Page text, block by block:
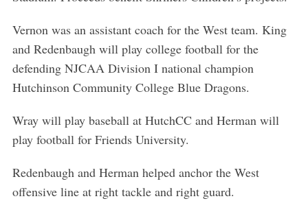
Vernon was an assistant coach for the West team. King
and Redenbaugh will play college football for the
defending NJCAA Division I national champion
Hutchinson Community College Blue Dragons.
Wray will play baseball at HutchCC and Herman will
play football for Friends University.
Redenbaugh and Herman helped anchor the West
offensive line at right tackle and right guard.